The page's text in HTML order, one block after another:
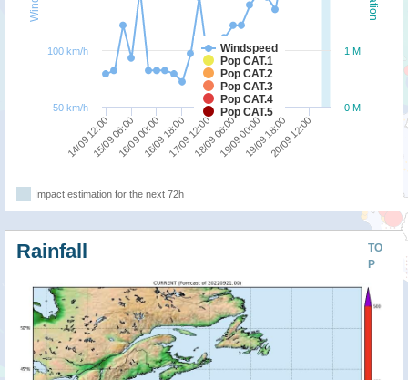
Windspeed
Pop CAT.1
Pop CAT.2
Pop CAT.3
Pop CAT.4
Pop CAT.5
14/09 12:0016/09 00:0017/09 12:0019/09 00:0020/09 12:00
15/09 06:0016/09 18:0018/09 06:0019/09 18:00
0 M
1 M
50 km/h
100 km/h
Impact estimation for the next 72h
TO
P
Rainfall